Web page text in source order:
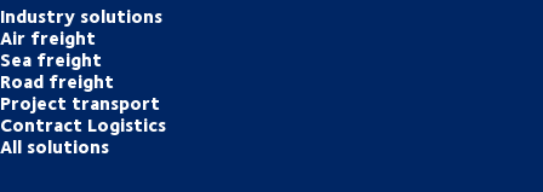
Industry solutions
Air freight
Sea freight
Road freight
Project transport
Contract Logistics
All solutions